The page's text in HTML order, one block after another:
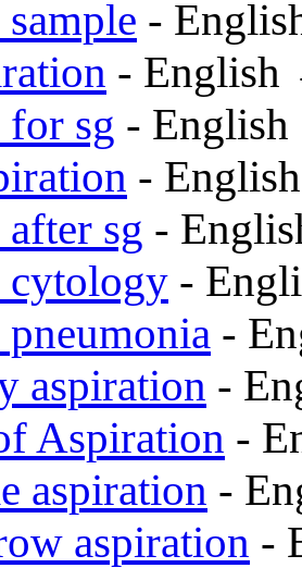
-
-
for sg -
-
sg -
cytology -
-
aspiration -
Aspiration -
aspiration -
aspiration -